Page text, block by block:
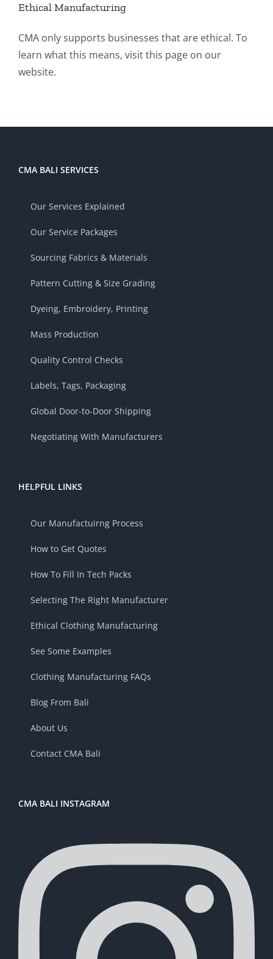
Ethical Manufacturing
CMA only supports businesses that are ethical. To
learn what this means, visitthis page on our
website.
CMA BALI SERVICES
Our Services Explained
Our Service Packages
Sourcing Fabrics & Materials
Pattern Cutting & Size Grading
Dyeing, Embroidery, Printing
Mass Production
Quality Control Checks
Labels, Tags, Packaging
Global Door-to-Door Shipping
Negotiating With Manufacturers
HELPFUL LINKS
Our Manufactuirng Process
How to Get Quotes
How To Fill In Tech Packs
Selecting The Right Manufacturer
Ethical Clothing Manufacturing
See Some Examples
Clothing Manufacturing FAQs
Blog From Bali
About Us
Contact CMA Bali
CMA BALI INSTAGRAM